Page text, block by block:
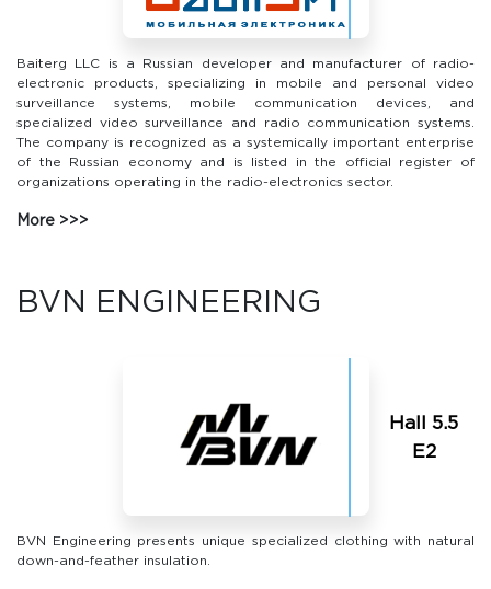
Baiterg LLC is a Russian developer and manufacturer of radio-
electronic products, specializing in mobile and personal video
surveillance systems, mobile communication devices, and
specialized video surveillance and radio communication systems.
The company is recognized as a systemically important enterprise
of the Russian economy and is listed in the official register of
organizations operating in the radio-electronics sector.
More
BVN ENGINEERING
Hall 5.5
Е2
BVN Engineering presents unique specialized clothing with natural
down-and-feather insulation.